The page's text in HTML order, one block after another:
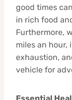
good times
in rich food
Furthermore,
miles an hour,
exhaustion,
vehicle for